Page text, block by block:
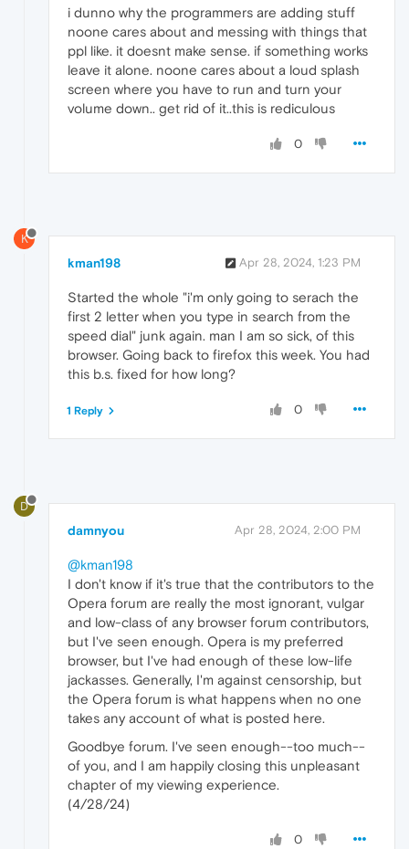
i dunno why the programmers are adding stuff
noone cares about and messing with things that
ppl like. it doesnt make sense. if something works
leave it alone. noone cares about a loud splash
screen where you have to run and turn your
volume down.. get rid of it..this is rediculous
0
K
kman198 Apr 28, 2024, 1:23 PM
Started the whole "i'm only going to serach the
first 2 letter when you type in search from the
speed dial" junk again. man I am so sick, of this
browser. Going back to firefox this week. You had
this b.s. fixed for how long?
0
1 Reply
D
damnyou Apr 28, 2024, 2:00 PM
@kman198
I don't know if it's true that the contributors to the
Opera forum are really the most ignorant, vulgar
and low-class of any browser forum contributors,
but I've seen enough. Opera is my preferred
browser, but I've had enough of these low-life
jackasses. Generally, I'm against censorship, but
the Opera forum is what happens when no one
takes any account of what is posted here.
Goodbye forum. I've seen enough--too much--
of you, and I am happily closing this unpleasant
chapter of my viewing experience.
(4/28/24)
0